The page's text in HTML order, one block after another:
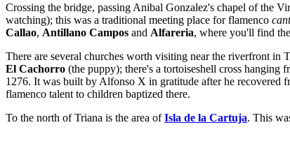
Crossing the bridge, passing Anibal Gonzalez's chapel of the
watching); this was a traditional meeting place for flamenco
Callao, Antillano Campos and Alfareria, where you'll find
There are several churches worth visiting near the riverfront in
El Cachorro (the puppy); there's a tortoiseshell cross
1276. It was built by Alfonso X in gratitude after he recovered
flamenco talent to children baptized there.
To the north of Triana is the area ofIsla de la Cartuja. This